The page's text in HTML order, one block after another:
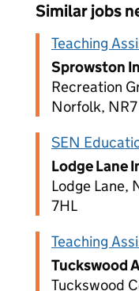
Similar jobs
Teaching
Sprowston
Recreation
Norfolk,
SEN
Lodge Lane
Lodge Lane,
7HL
Teaching
Tuckswood
Tuckswood